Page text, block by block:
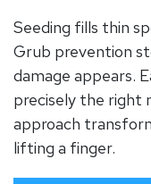
Seeding fills thin
Grub prevention
damage appears.
precisely the right
approach
lifting a finger.